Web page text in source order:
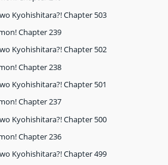
Kyohishitara?! Chapter 503
Chapter 239
Kyohishitara?! Chapter 502
Chapter 238
Kyohishitara?! Chapter 501
Chapter 237
Kyohishitara?! Chapter 500
Chapter 236
Kyohishitara?! Chapter 499